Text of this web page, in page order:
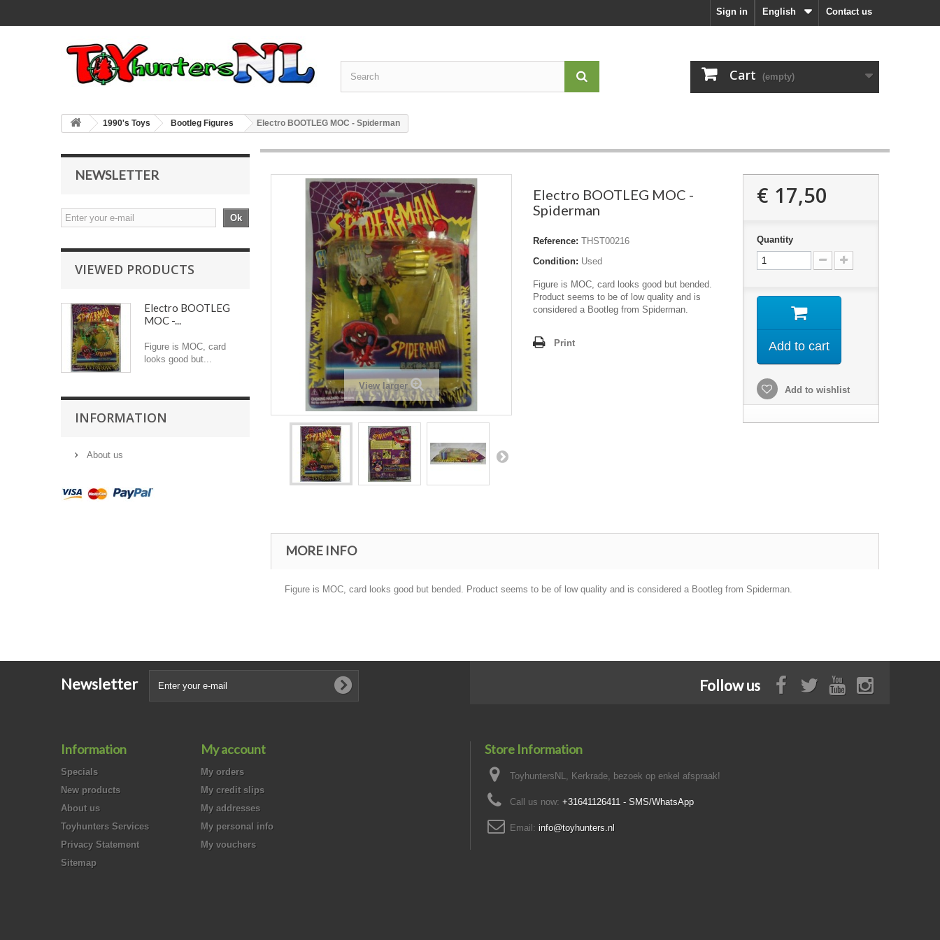
Contact us
English
Sign in
Cart (empty)
1990's Toys Bootleg Figures Electro BOOTLEG MOC - Spiderman
NEWSLETTER
Ok
VIEWED PRODUCTS
Electro BOOTLEG
MOC -...
Figure is MOC, card
looks good but...
INFORMATION
About us
View larger
Electro BOOTLEG MOC -
Spiderman
Reference: THST00216
Condition: Used
Figure is MOC, card looks good but bended.
Product seems to be of low quality and is
considered a Bootleg from Spiderman.
Print
€ 17,50
Quantity
Add to cart
Add to wishlist
MORE INFO
Figure is MOC, card looks good but bended. Product seems to be of low quality and is considered a Bootleg from Spiderman.
Newsletter Follow us
Information
Specials
New products
About us
Toyhunters Services
Privacy Statement
Sitemap
My account
My orders
My credit slips
My addresses
My personal info
My vouchers
Store Information
ToyhuntersNL, Kerkrade, bezoek op enkel afspraak!
Call us now: +31641126411 - SMS/WhatsApp
Email: info@toyhunters.nl